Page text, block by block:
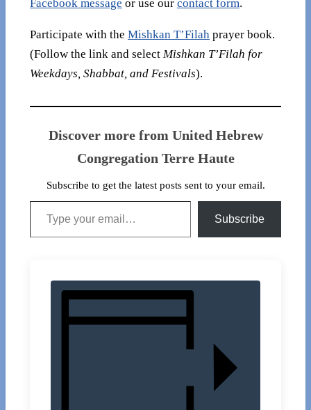
Facebook message or use our contact form.
Participate with the Mishkan T’Filah prayer book.
(Follow the link and select Mishkan T’Filah for
Weekdays, Shabbat, and Festivals).
Discover more from United Hebrew
Congregation Terre Haute
Subscribe to get the latest posts sent to your email.
Type your email…
Subscribe